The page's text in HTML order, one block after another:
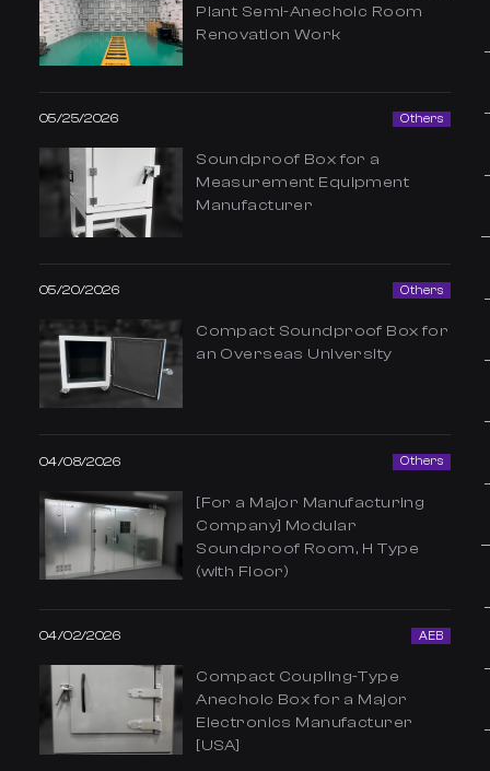
Plant Semi-Anechoic Room
Renovation Work
05/25/2026 Others
Soundproof Box for a
Measurement Equipment
Manufacturer
05/20/2026 Others
Compact Soundproof Box for
an Overseas University
04/08/2026 Others
[For a Major Manufacturing
Company] Modular
Soundproof Room, H Type
(with Floor)
04/02/2026 AEB
Compact Coupling-Type
Anechoic Box for a Major
Electronics Manufacturer
[USA]